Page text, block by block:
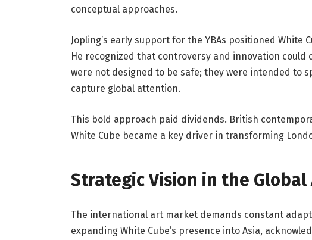
conceptual approaches.
Jopling’s early support for the YBAs positioned
He recognized that controversy and innovation could
were not designed to be safe; they were intended to
capture global attention.
This bold approach paid dividends. British
White Cube became a key driver in transforming
Strategic Vision in the
The international art market demands constant
expanding White Cube’s presence into Asia,